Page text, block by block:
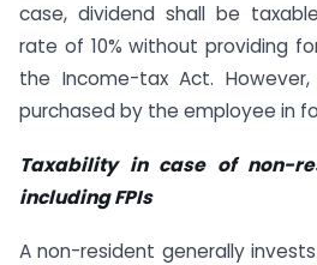
case, dividend shall be
rate of 10% without providing
the Income-tax Act.
purchased by the employee in
Taxability in case of non-
including FPIs
A non-resident generally